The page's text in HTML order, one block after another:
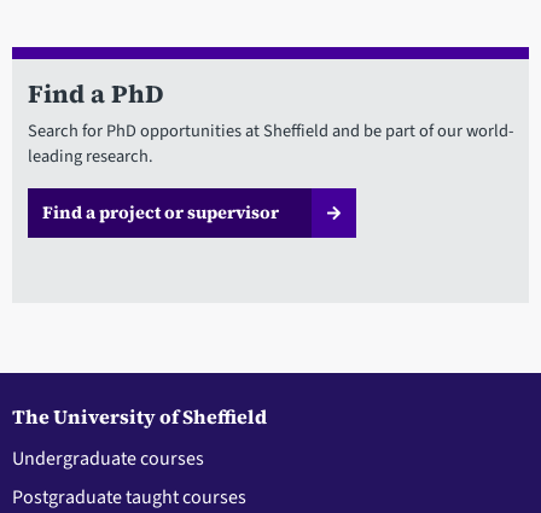
Find a PhD
Search for PhD opportunities at Sheffield and be part of our world-
leading research.
Find a project or supervisor
The University of Sheffield
Undergraduate courses
Postgraduate taught courses